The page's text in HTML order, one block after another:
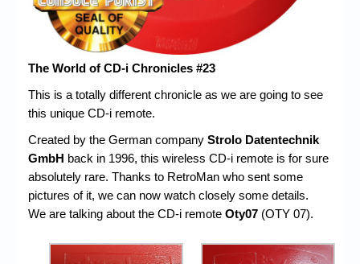
Website’s History
The World of CD-i Chronicles #23
This is a totally different chronicle as we are going to see
this unique CD-i remote.
Created by the German company Strolo Datentechnik
GmbH back in 1996, this wireless CD-i remote is for sure
absolutely rare. Thanks to RetroMan who sent some
pictures of it, we can now watch closely some details.
We are talking about the CD-i remote Oty07 (OTY 07).